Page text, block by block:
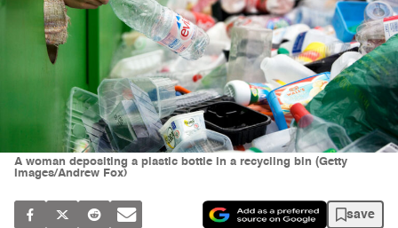
A woman depositing a plastic bottle in a recycling bin (Getty
Images/Andrew Fox)
save